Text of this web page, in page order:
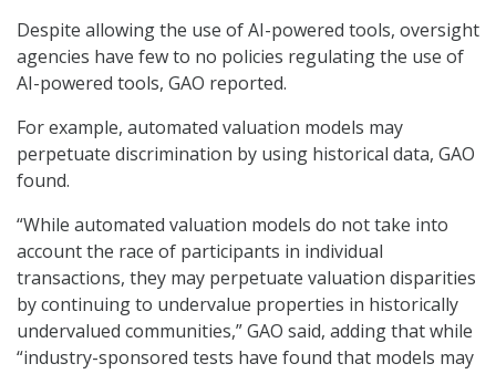
Despite allowing the use of AI-powered tools, oversight
agencies have few to no policies regulating the use of
AI-powered tools, GAO reported.
For example, automated valuation models may
perpetuate discrimination by using historical data, GAO
found.
“While automated valuation models do not take into
account the race of participants in individual
transactions, they may perpetuate valuation disparities
by continuing to undervalue properties in historically
undervalued communities,” GAO said, adding that while
“industry-sponsored tests have found that models may